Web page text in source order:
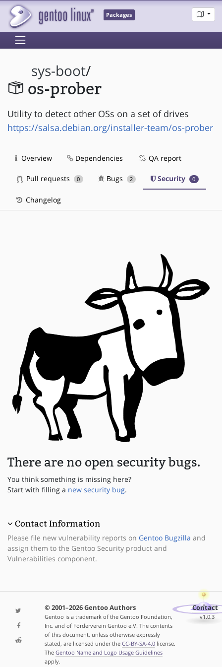
Packages
sys-boot/
os-prober
Utility to detect other OSs on a set of drives
https://salsa.debian.org/installer-team/os-prober
Overview Dependencies QA report
Pull requests 0 Bugs 2 Security 0
Changelog
There are no open security bugs.
You think something is missing here?
Start with filling a new security bug.
Contact Information
Please file new vulnerability reports on Gentoo Bugzilla and
assign them to the Gentoo Security product and
Vulnerabilities component.
© 2001–2026 Gentoo Authors
Gentoo is a trademark of the Gentoo Foundation,
Inc. and of Förderverein Gentoo e.V. The contents
of this document, unless otherwise expressly
stated, are licensed under the CC-BY-SA-4.0license.
The Gentoo Name and Logo Usage Guidelines
apply.
Contact
v1.0.3